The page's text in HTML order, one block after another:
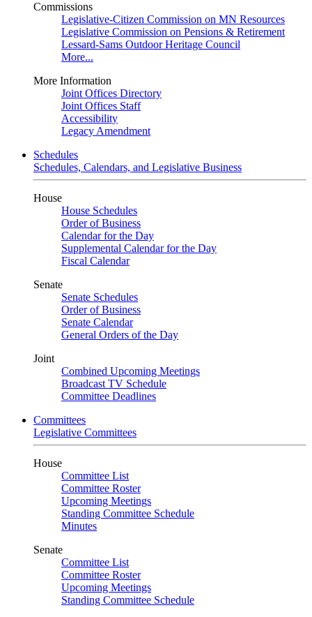
Commissions
Legislative-Citizen Commission on MN Resources
Legislative Commission on Pensions & Retirement
Lessard-Sams Outdoor Heritage Council
More...
More Information
Joint Offices Directory
Joint Offices Staff
Accessibility
Legacy Amendment
Schedules
Schedules, Calendars, and Legislative Business
House
House Schedules
Order of Business
Calendar for the Day
Supplemental Calendar for the Day
Fiscal Calendar
Senate
Senate Schedules
Order of Business
Senate Calendar
General Orders of the Day
Joint
Combined Upcoming Meetings
Broadcast TV Schedule
Committee Deadlines
Committees
Legislative Committees
House
Committee List
Committee Roster
Upcoming Meetings
Standing Committee Schedule
Minutes
Senate
Committee List
Committee Roster
Upcoming Meetings
Standing Committee Schedule